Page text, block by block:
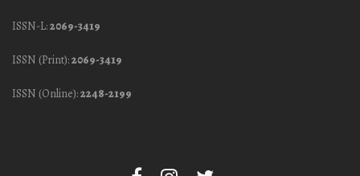
ISSN-L:2069-3419
ISSN (Print):2069-3419
ISSN (Online):2248-2199